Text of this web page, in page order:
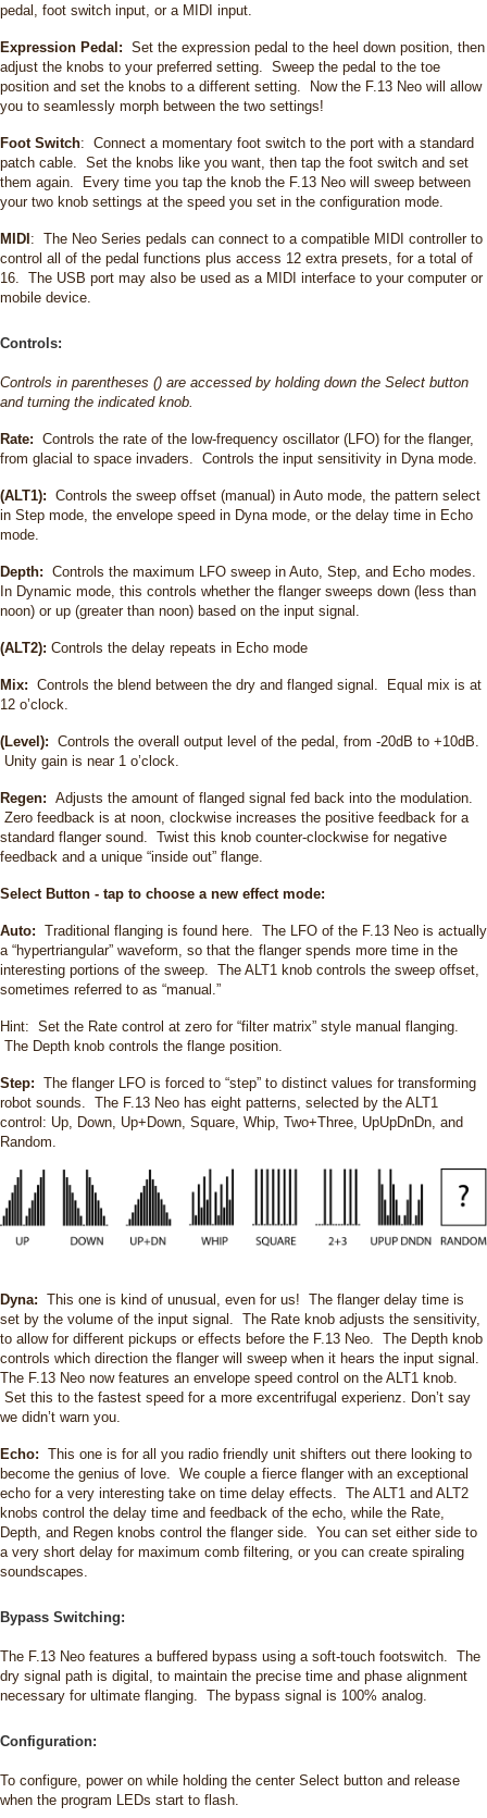
pedal, foot switch input, or a MIDI input.
Expression Pedal: Set the expression pedal to the heel down position, then
adjust the knobs to your preferred setting. Sweep the pedal to the toe
position and set the knobs to a different setting. Now the F.13 Neo will allow
you to seamlessly morph between the two settings!
Foot Switch: Connect a momentary foot switch to the port with a standard
patch cable. Set the knobs like you want, then tap the foot switch and set
them again. Every time you tap the knob the F.13 Neo will sweep between
your two knob settings at the speed you set in the configuration mode.
MIDI: The Neo Series pedals can connect to a compatible MIDI controller to
control all of the pedal functions plus access 12 extra presets, for a total of
16. The USB port may also be used as a MIDI interface to your computer or
mobile device.
Controls:
Controls in parentheses () are accessed by holding down the Select button
and turning the indicated knob.
Rate: Controls the rate of the low-frequency oscillator (LFO) for the flanger,
from glacial to space invaders. Controls the input sensitivity in Dyna mode.
(ALT1): Controls the sweep offset (manual) in Auto mode, the pattern select
in Step mode, the envelope speed in Dyna mode, or the delay time in Echo
mode.
Depth: Controls the maximum LFO sweep in Auto, Step, and Echo modes.
In Dynamic mode, this controls whether the flanger sweeps down (less than
noon) or up (greater than noon) based on the input signal.
(ALT2): Controls the delay repeats in Echo mode
Mix: Controls the blend between the dry and flanged signal. Equal mix is at
12 o’clock.
(Level): Controls the overall output level of the pedal, from -20dB to +10dB.
Unity gain is near 1 o’clock.
Regen: Adjusts the amount of flanged signal fed back into the modulation.
Zero feedback is at noon, clockwise increases the positive feedback for a
standard flanger sound. Twist this knob counter-clockwise for negative
feedback and a unique “inside out” flange.
Select Button - tap to choose a new effect mode:
Auto: Traditional flanging is found here. The LFO of the F.13 Neo is actually
a “hypertriangular” waveform, so that the flanger spends more time in the
interesting portions of the sweep. The ALT1 knob controls the sweep offset,
sometimes referred to as “manual.”
Hint: Set the Rate control at zero for “filter matrix” style manual flanging.
The Depth knob controls the flange position.
Step: The flanger LFO is forced to “step” to distinct values for transforming
robot sounds. The F.13 Neo has eight patterns, selected by the ALT1
control: Up, Down, Up+Down, Square, Whip, Two+Three, UpUpDnDn, and
Random.
Dyna: This one is kind of unusual, even for us! The flanger delay time is
set by the volume of the input signal. The Rate knob adjusts the sensitivity,
to allow for different pickups or effects before the F.13 Neo. The Depth knob
controls which direction the flanger will sweep when it hears the input signal.
The F.13 Neo now features an envelope speed control on the ALT1 knob.
Set this to the fastest speed for a more excentrifugal experienz. Don’t say
we didn’t warn you.
Echo: This one is for all you radio friendly unit shifters out there looking to
become the genius of love. We couple a fierce flanger with an exceptional
echo for a very interesting take on time delay effects. The ALT1 and ALT2
knobs control the delay time and feedback of the echo, while the Rate,
Depth, and Regen knobs control the flanger side. You can set either side to
a very short delay for maximum comb filtering, or you can create spiraling
soundscapes.
Bypass Switching:
The F.13 Neo features a buffered bypass using a soft-touch footswitch. The
dry signal path is digital, to maintain the precise time and phase alignment
necessary for ultimate flanging. The bypass signal is 100% analog.
Configuration:
To configure, power on while holding the center Select button and release
when the program LEDs start to flash.